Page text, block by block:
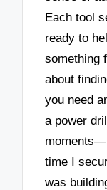
Each tool
ready to
something
about
you need
a power
time I
was